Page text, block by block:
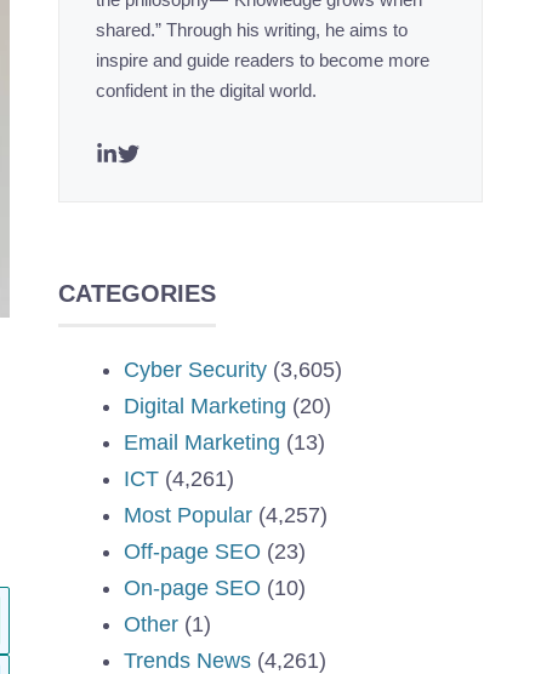
shared.” Through his writing, he aims to
inspire and guide readers to become more
confident in the digital world.
CATEGORIES
Cyber Security (3,605)
Digital Marketing (20)
Email Marketing (13)
ICT (4,261)
Most Popular (4,257)
Off-page SEO (23)
On-page SEO (10)
Other (1)
Trends News (4,261)